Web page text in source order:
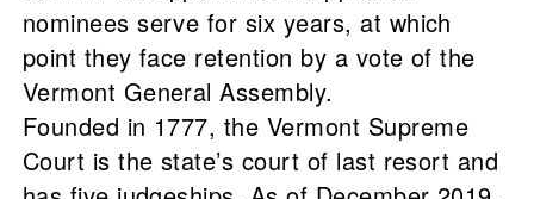
nominees serve for six years, at which
point they face retention by a vote of the
Vermont General Assembly.
Founded in 1777, the Vermont Supreme
Court is the state’s court of last resort and